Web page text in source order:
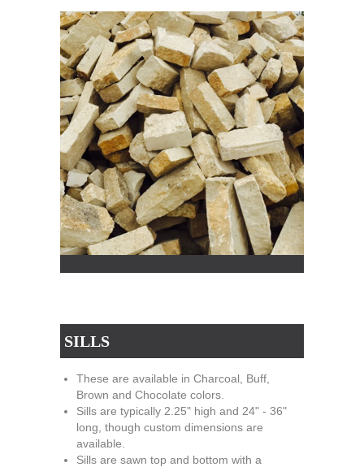
SILLS
These are available in Charcoal, Buff,
Brown and Chocolate colors.
Sills are typically 2.25" high and 24" - 36"
long, though custom dimensions are
available.
Sills are sawn top and bottom with a